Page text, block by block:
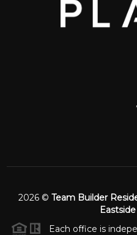
2026© Team Builder
Each office is